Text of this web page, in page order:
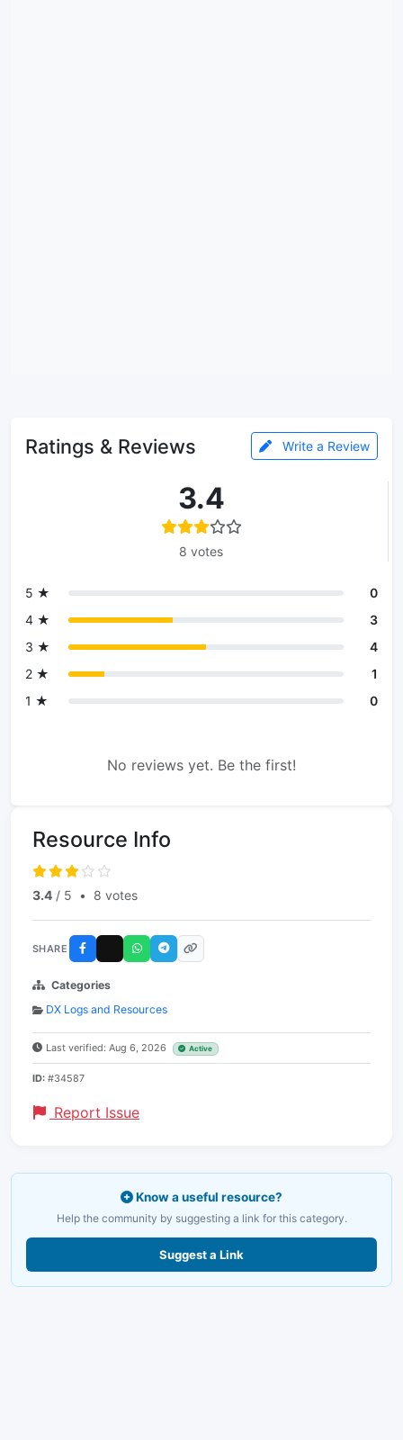
Ratings & Reviews Write a Review
3.4
8 votes
5 ★
0
4 ★
3
3 ★
4
2 ★
1
1 ★
0
No reviews yet. Be the first!
Resource Info
3.4 / 5 • 8 votes
SHARE
Categories
DX Logs and Resources
Last verified: Aug 6, 2026 Active
ID: #34587
Report Issue
Know a useful resource?
Help the community by suggesting a link for this category.
Suggest a Link